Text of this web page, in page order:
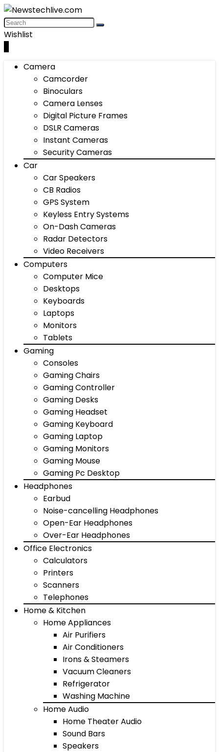
Wishlist
Camera
Camcorder
Binoculars
Camera Lenses
Digital Picture Frames
DSLR Cameras
Instant Cameras
Security Cameras
Car
Car Speakers
CB Radios
GPS System
Keyless Entry Systems
On-Dash Cameras
Radar Detectors
Video Receivers
Computers
Computer Mice
Desktops
Keyboards
Laptops
Monitors
Tablets
Gaming
Consoles
Gaming Chairs
Gaming Controller
Gaming Desks
Gaming Headset
Gaming Keyboard
Gaming Laptop
Gaming Monitors
Gaming Mouse
Gaming Pc Desktop
Headphones
Earbud
Noise-cancelling Headphones
Open-Ear Headphones
Over-Ear Headphones
Office Electronics
Calculators
Printers
Scanners
Telephones
Home & Kitchen
Home Appliances
Air Purifiers
Air Conditioners
Irons & Steamers
Vacuum Cleaners
Refrigerator
Washing Machine
Home Audio
Home Theater Audio
Sound Bars
Speakers